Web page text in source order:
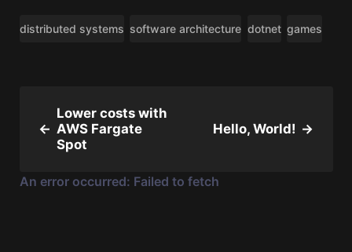
distributed systems software architecture dotnet games
←
Lower costs with
AWS Fargate
Spot
Hello, World! →